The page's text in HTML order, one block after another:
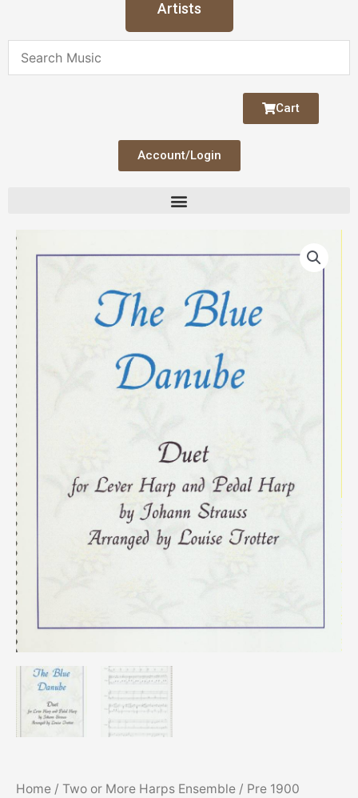
Artists
Cart
Account/Login
Home / Two or More Harps Ensemble / Pre 1900
Blue
Danube
Duet
quantity